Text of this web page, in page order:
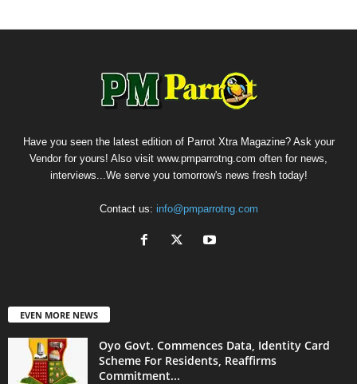
Have you seen the latest edition of Parrot Xtra Magazine? Ask your
Vendor for yours! Also visit www.pmparrotng.com often for news,
interviews...We serve you tomorrow's news fresh today!
Contact us: info@pmparrotng.com
EVEN MORE NEWS
Oyo Govt. Commences Data, Identity Card
Scheme For Residents, Reaffirms
Commitment...